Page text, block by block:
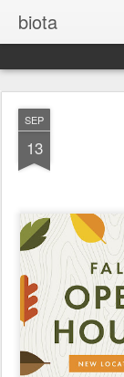
biota
SEP
13